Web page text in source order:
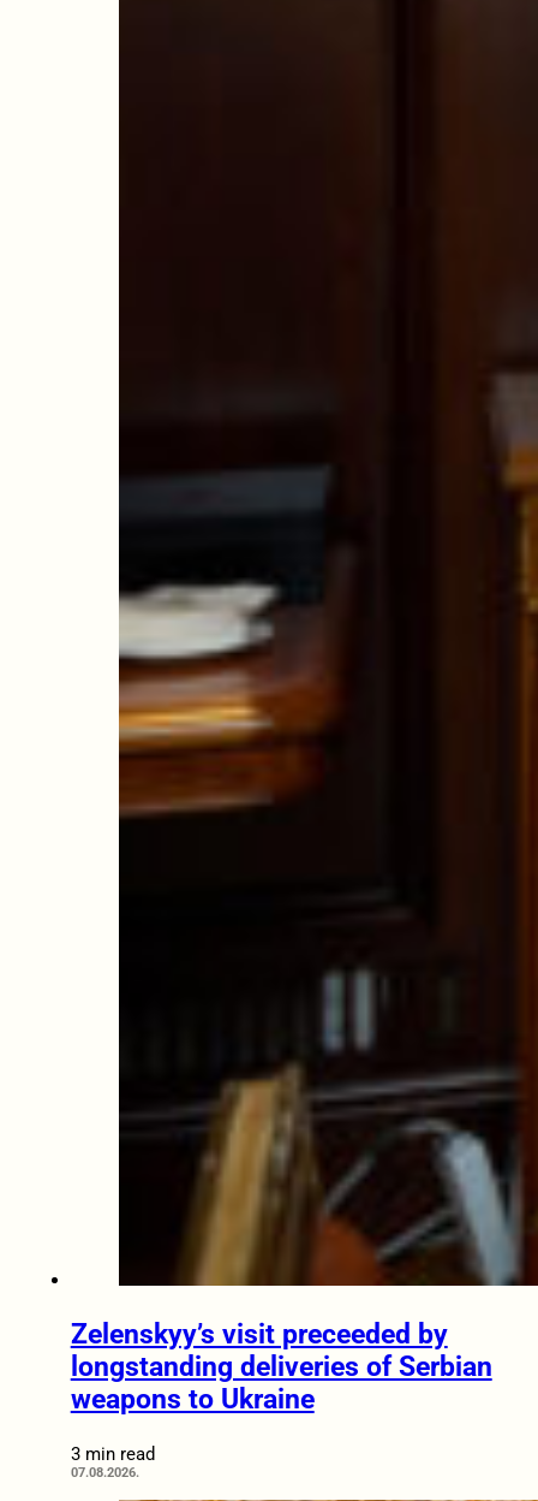
Zelenskyy’s visit preceeded by
longstanding deliveries of Serbian
weapons to Ukraine
3 min read
07.08.2026.